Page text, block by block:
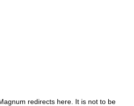
redirects here. It is not to be